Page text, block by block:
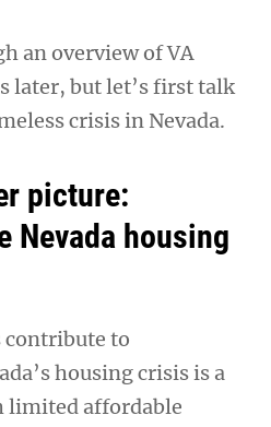
an overview of VA
later, but let’s first talk
crisis in Nevada.
picture:
Nevada housing
contribute to
housing crisis is a
limited affordable